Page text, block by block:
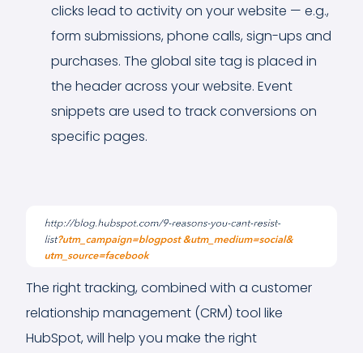
clicks lead to activity on your website — e.g.,
form submissions, phone calls, sign-ups and
purchases. The global site tag is placed in
the header across your website. Event
snippets are used to track conversions on
specific pages.
The right tracking, combined with a customer
relationship management (CRM) tool like
HubSpot, will help you make the right